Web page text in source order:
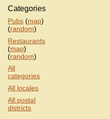
Categories
Pubs (map)
(random)
Restaurants
(map)
(random)
All
categories
All locales
All postal
districts